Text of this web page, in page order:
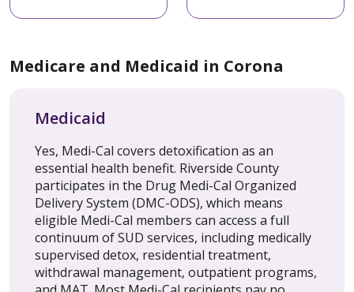
Medicare and Medicaid in Corona
Medicaid
Yes, Medi-Cal covers detoxification as an
essential health benefit. Riverside County
participates in the Drug Medi-Cal Organized
Delivery System (DMC-ODS), which means
eligible Medi-Cal members can access a full
continuum of SUD services, including medically
supervised detox, residential treatment,
withdrawal management, outpatient programs,